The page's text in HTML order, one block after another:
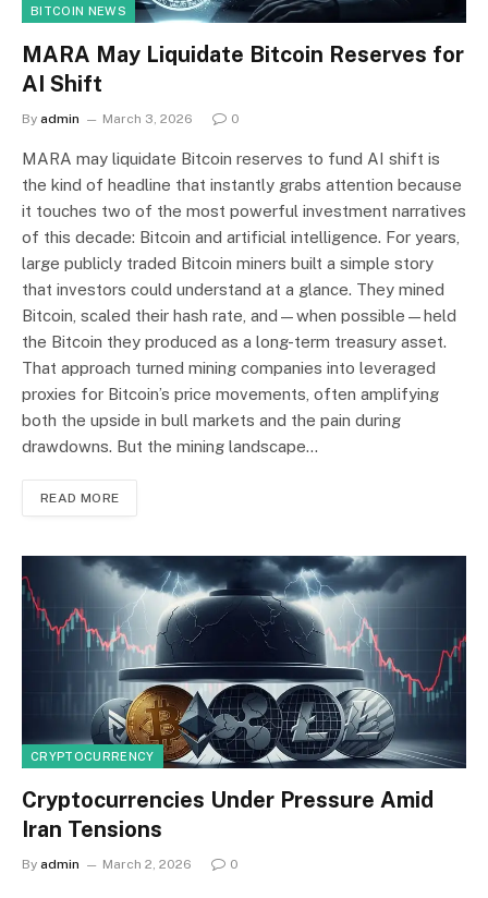
BITCOIN NEWS
MARA May Liquidate Bitcoin Reserves for
AI Shift
By admin March 3, 2026 0
MARA may liquidate Bitcoin reserves to fund AI shift is
the kind of headline that instantly grabs attention because
it touches two of the most powerful investment narratives
of this decade: Bitcoin and artificial intelligence. For years,
large publicly traded Bitcoin miners built a simple story
that investors could understand at a glance. They mined
Bitcoin, scaled their hash rate, and—when possible—held
the Bitcoin they produced as a long-term treasury asset.
That approach turned mining companies into leveraged
proxies for Bitcoin’s price movements, often amplifying
both the upside in bull markets and the pain during
drawdowns. But the mining landscape…
READ MORE
CRYPTOCURRENCY
Cryptocurrencies Under Pressure Amid
Iran Tensions
By admin March 2, 2026 0